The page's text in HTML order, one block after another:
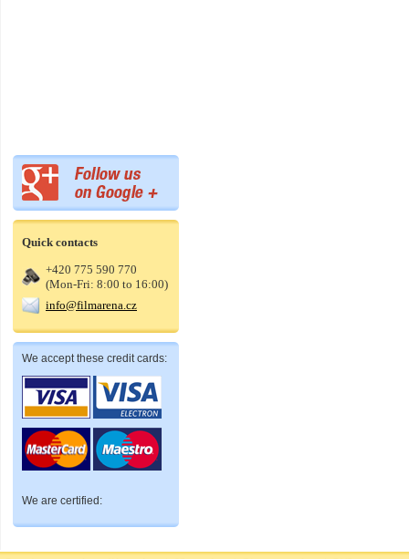
Quick contacts
+420 775 590 770
(Mon-Fri: 8:00 to 16:00)
info@filmarena.cz
We accept these credit cards:
We are certified: